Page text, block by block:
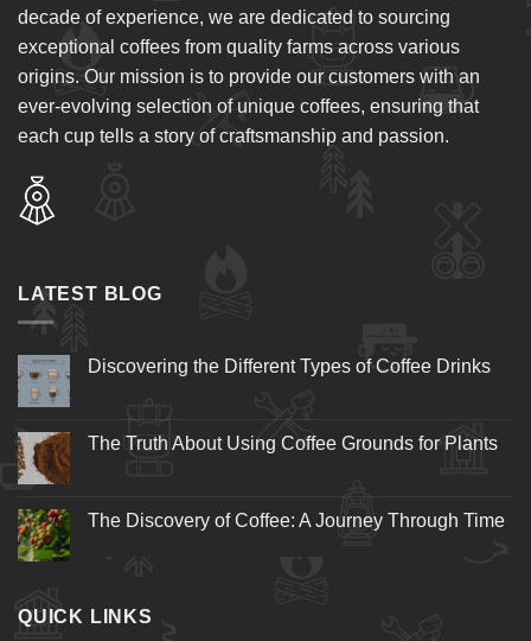
decade of experience, we are dedicated to sourcing
exceptional coffees from quality farms across various
origins. Our mission is to provide our customers with an
ever-evolving selection of unique coffees, ensuring that
each cup tells a story of craftsmanship and passion.
LATEST BLOG
Discovering the Different Types of Coffee Drinks
The Truth About Using Coffee Grounds for Plants
The Discovery of Coffee: A Journey Through Time
QUICK LINKS